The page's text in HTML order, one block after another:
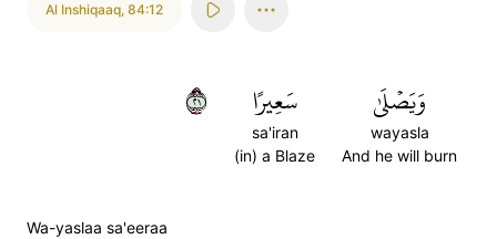
Al Inshiqaaq, 84:12
وَيَصۡلَىٰ
wayasla
And he will burn
سَعِيرًا
sa'iran
(in) a Blaze
١٢
Wa-yaslaa sa'eeraa